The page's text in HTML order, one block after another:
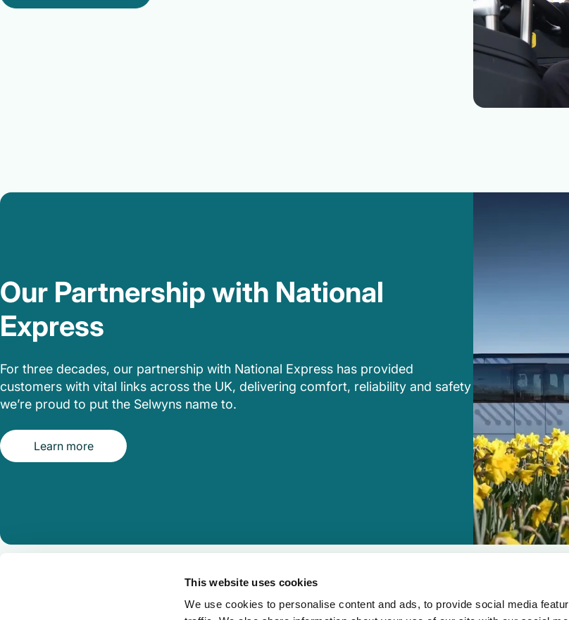
This website uses cookies
We use cookies to personalise content and ads, to provide social media
Our Partnership with National
Express
For three decades, our partnership with National Express has provided
customers with vital links across the UK, delivering comfort, reliability and safety
we’re proud to put the Selwyns name to.
Learn more